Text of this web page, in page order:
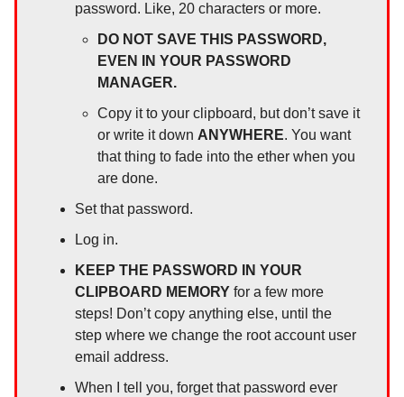
password. Like, 20 characters or more.
DO NOT SAVE THIS PASSWORD,
EVEN IN YOUR PASSWORD
MANAGER.
Copy it to your clipboard, but don’t save it
or write it down ANYWHERE. You want
that thing to fade into the ether when you
are done.
Set that password.
Log in.
KEEP THE PASSWORD IN YOUR
CLIPBOARD MEMORY for a few more
steps! Don’t copy anything else, until the
step where we change the root account user
email address.
When I tell you, forget that password ever